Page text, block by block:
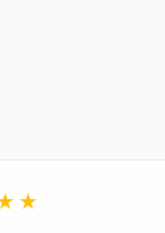
homes,
written